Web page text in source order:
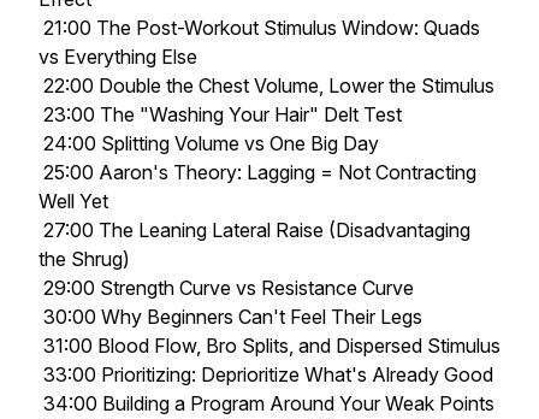
21:00 The Post-Workout Stimulus Window: Quads
vs Everything Else
22:00 Double the Chest Volume, Lower the Stimulus
23:00 The "Washing Your Hair" Delt Test
24:00 Splitting Volume vs One Big Day
25:00 Aaron's Theory: Lagging = Not Contracting
Well Yet
27:00 The Leaning Lateral Raise (Disadvantaging
the Shrug)
29:00 Strength Curve vs Resistance Curve
30:00 Why Beginners Can't Feel Their Legs
31:00 Blood Flow, Bro Splits, and Dispersed Stimulus
33:00 Prioritizing: Deprioritize What's Already Good
34:00 Building a Program Around Your Weak Points